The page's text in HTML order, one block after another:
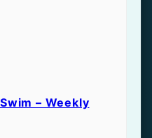
– Weekly